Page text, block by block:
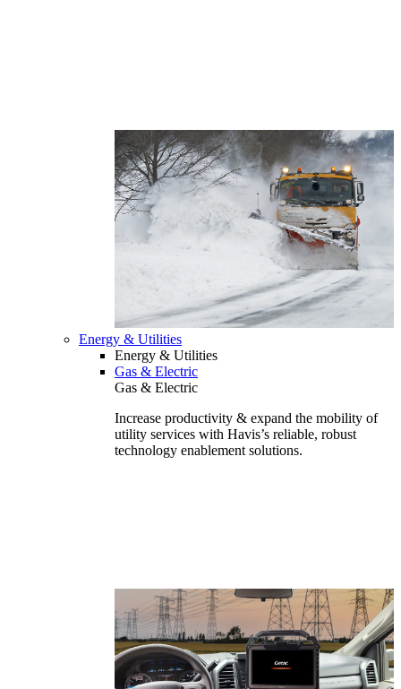
Energy & Utilities
Energy & Utilities
Gas & Electric
Gas & Electric
Increase productivity & expand the mobility of
utility services with Havis’s reliable, robust
technology enablement solutions.